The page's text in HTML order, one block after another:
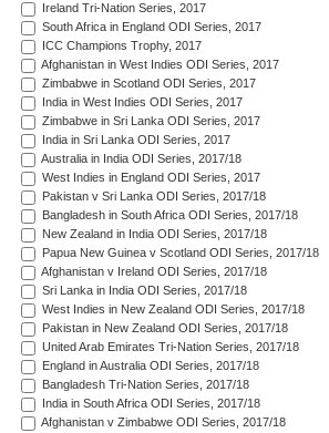
Ireland Tri-Nation Series, 2017
South Africa in England ODI Series, 2017
ICC Champions Trophy, 2017
Afghanistan in West Indies ODI Series, 2017
Zimbabwe in Scotland ODI Series, 2017
India in West Indies ODI Series, 2017
Zimbabwe in Sri Lanka ODI Series, 2017
India in Sri Lanka ODI Series, 2017
Australia in India ODI Series, 2017/18
West Indies in England ODI Series, 2017
Pakistan v Sri Lanka ODI Series, 2017/18
Bangladesh in South Africa ODI Series, 2017/18
New Zealand in India ODI Series, 2017/18
Papua New Guinea v Scotland ODI Series, 2017/18
Afghanistan v Ireland ODI Series, 2017/18
Sri Lanka in India ODI Series, 2017/18
West Indies in New Zealand ODI Series, 2017/18
Pakistan in New Zealand ODI Series, 2017/18
United Arab Emirates Tri-Nation Series, 2017/18
England in Australia ODI Series, 2017/18
Bangladesh Tri-Nation Series, 2017/18
India in South Africa ODI Series, 2017/18
Afghanistan v Zimbabwe ODI Series, 2017/18